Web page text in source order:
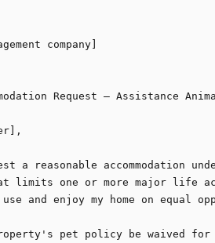
company]
Request — Assistance
a reasonable accommodation
limits one or more major life
and enjoy my home on equal
pet policy be waived for